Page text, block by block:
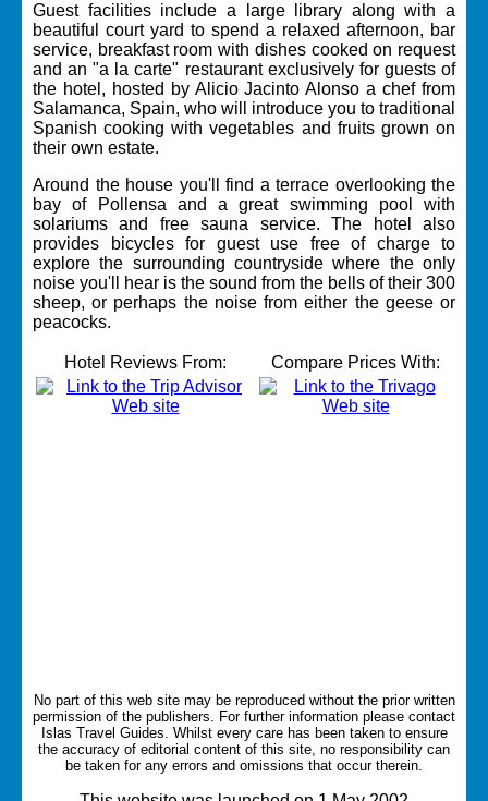
Guest facilities include a large library along with a
beautiful court yard to spend a relaxed afternoon, bar
service, breakfast room with dishes cooked on request
and an "a la carte" restaurant exclusively for guests of
the hotel, hosted by Alicio Jacinto Alonso a chef from
Salamanca, Spain, who will introduce you to traditional
Spanish cooking with vegetables and fruits grown on
their own estate.
Around the house you'll find a terrace overlooking the
bay of Pollensa and a great swimming pool with
solariums and free sauna service. The hotel also
provides bicycles for guest use free of charge to
explore the surrounding countryside where the only
noise you'll hear is the sound from the bells of their 300
sheep, or perhaps the noise from either the geese or
peacocks.
Hotel Reviews From: Compare Prices With:
No part of this web site may be reproduced without the prior written
permission of the publishers. For further information please contact
Islas Travel Guides. Whilst every care has been taken to ensure
the accuracy of editorial content of this site, no responsibility can
be taken for any errors and omissions that occur therein.